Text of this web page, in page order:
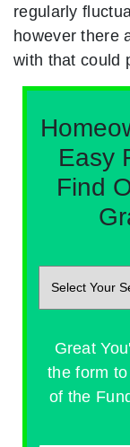
regularly
however there
with that could
Easy
Find
Great
the form
of the